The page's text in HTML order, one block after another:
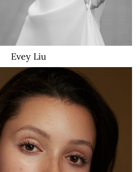
Evey Liu